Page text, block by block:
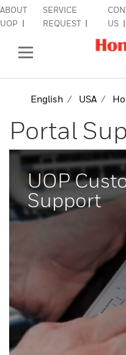
ABOUT
UOP
SERVICE
REQUEST
US
Side Navigation
EQUIPMENT &
SIGN IN TO
English USA
Portal
UOP
Support